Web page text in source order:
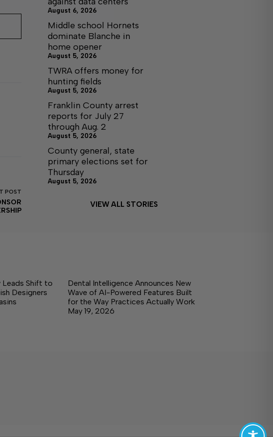
POST
August 6, 2026
Middle school Hornets
dominate Blanche in
home opener
August 5, 2026
TWRA offers money for
hunting fields
August 5, 2026
Franklin County arrest
reports for July 27
through Aug. 2
August 5, 2026
County general, state
primary elections set for
Thursday
August 5, 2026
VIEW ALL STORIES
Leads Shift to
Designers
Dental Intelligence Announces New
Wave of AI-Powered Features Built
for the Way Practices Actually Work
May 19, 2026